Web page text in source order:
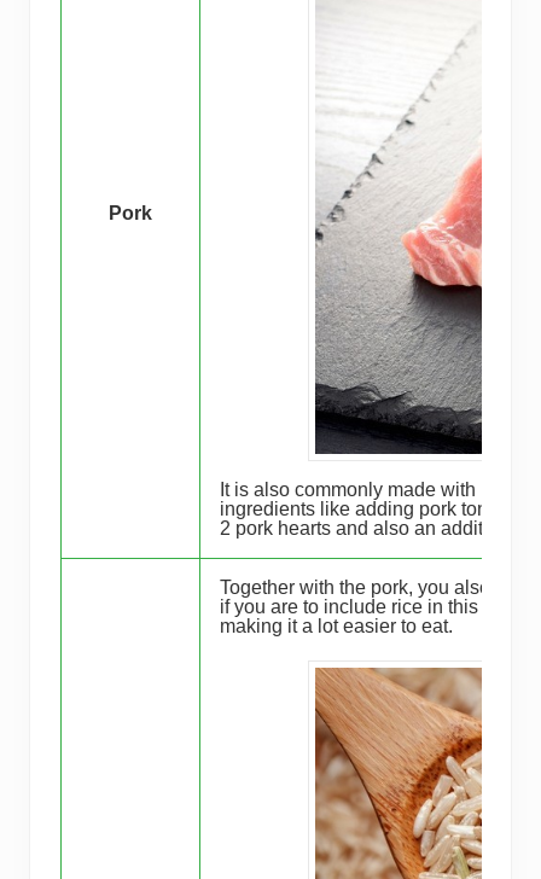
Pork
It is also commonly made with pork
ingredients like adding pork tongue
2 pork hearts and also an addition of
Together with the pork, you also
if you are to include rice in this
making it a lot easier to eat.